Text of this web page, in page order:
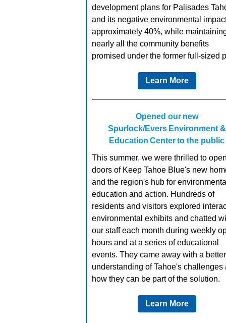
development plans for Palisades
and its negative environmental
approximately 40%, while
nearly all the community benefits
promised under the former full-sized
Learn More
Opened our new
Spurlock/Evers Environment &
Education Center to the public
This summer, we were thrilled to
doors of Keep Tahoe Blue's new
and the region's hub for
education and action. Hundreds of
residents and visitors explored
environmental exhibits and chatted
our staff each month during weekly
hours and at a series of educational
events. They came away with a better
understanding of Tahoe's challenges
how they can be part of the solution.
Learn More